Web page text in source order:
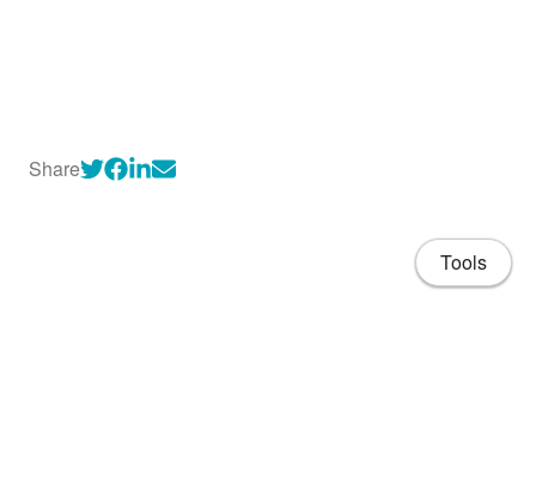
Share
Tools